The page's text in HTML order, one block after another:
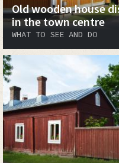
Old wooden house
in the town centre
WHAT TO SEE AND DO